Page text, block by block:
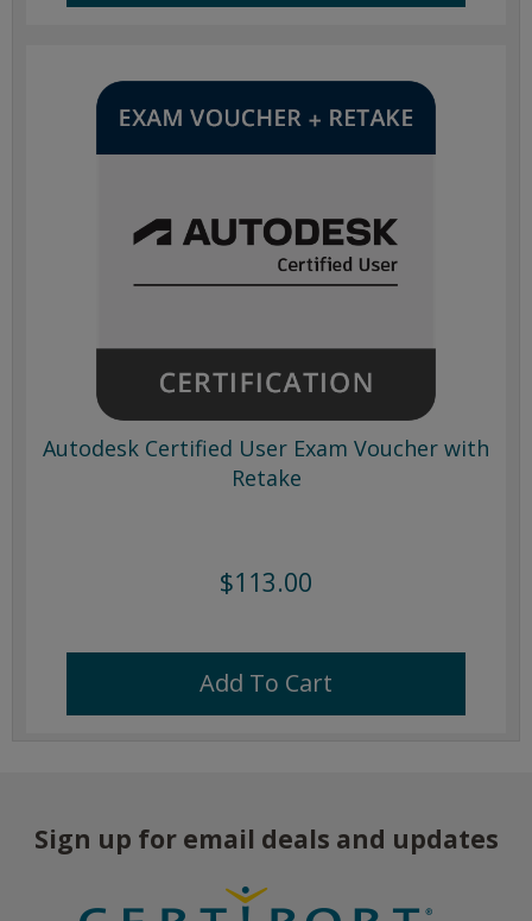
Autodesk Certified User Exam Voucher with
Retake
$113.00
Add To Cart
Sign up for email deals and updates